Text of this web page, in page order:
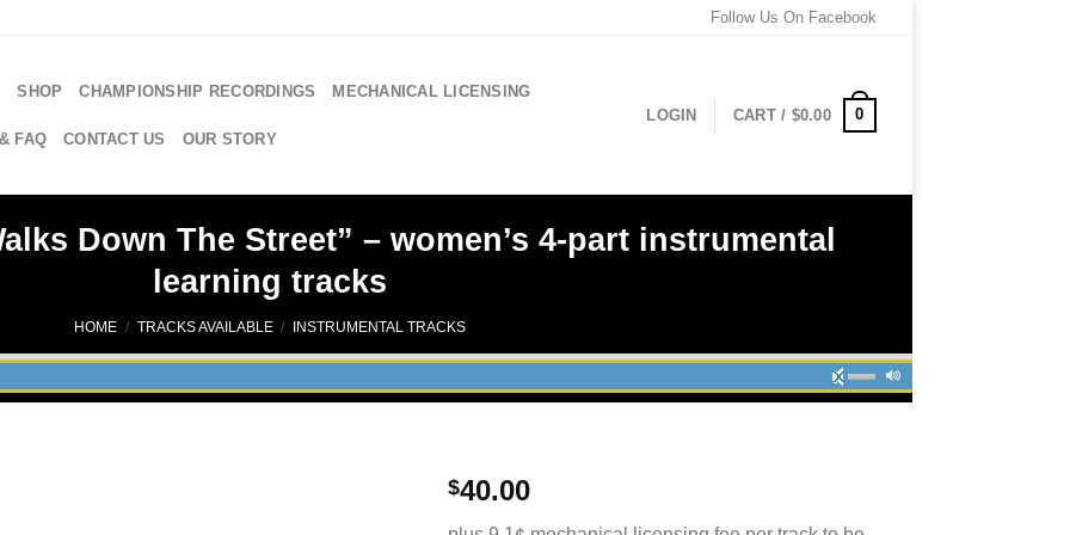
Follow Us On Facebook
SHOP CHAMPIONSHIP RECORDINGS MECHANICAL LICENSING
FAQ CONTACT US OUR STORY
LOGIN CART / $0.00 0
Down The Street” – women’s 4-part instrumental
learning tracks
HOME / TRACKS AVAILABLE / INSTRUMENTAL TRACKS
$40.00